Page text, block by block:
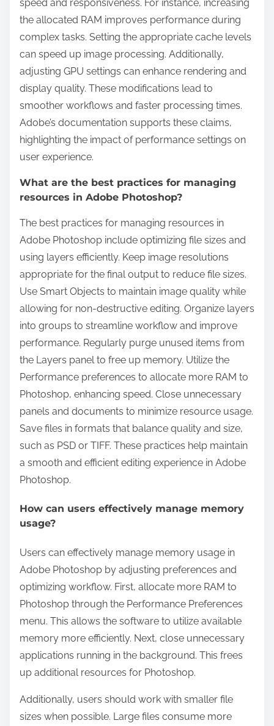
speed and responsiveness. For instance, increasing
the allocated RAM improves performance during
complex tasks. Setting the appropriate cache levels
can speed up image processing. Additionally,
adjusting GPU settings can enhance rendering and
display quality. These modifications lead to
smoother workflows and faster processing times.
Adobe’s documentation supports these claims,
highlighting the impact of performance settings on
user experience.
What are the best practices for managing
resources in Adobe Photoshop?
The best practices for managing resources in
Adobe Photoshop include optimizing file sizes and
using layers efficiently. Keep image resolutions
appropriate for the final output to reduce file sizes.
Use Smart Objects to maintain image quality while
allowing for non-destructive editing. Organize layers
into groups to streamline workflow and improve
performance. Regularly purge unused items from
the Layers panel to free up memory. Utilize the
Performance preferences to allocate more RAM to
Photoshop, enhancing speed. Close unnecessary
panels and documents to minimize resource usage.
Save files in formats that balance quality and size,
such as PSD or TIFF. These practices help maintain
a smooth and efficient editing experience in Adobe
Photoshop.
How can users effectively manage memory
usage?
Users can effectively manage memory usage in
Adobe Photoshop by adjusting preferences and
optimizing workflow. First, allocate more RAM to
Photoshop through the Performance Preferences
menu. This allows the software to utilize available
memory more efficiently. Next, close unnecessary
applications running in the background. This frees
up additional resources for Photoshop.
Additionally, users should work with smaller file
sizes when possible. Large files consume more